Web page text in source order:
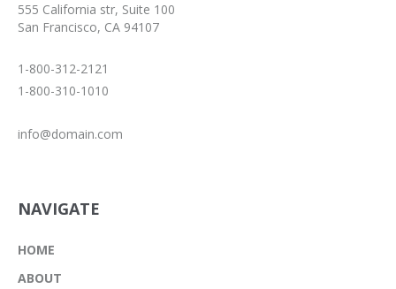
555 California str, Suite 100
San Francisco, CA 94107
1-800-312-2121
1-800-310-1010
info@domain.com
NAVIGATE
HOME
ABOUT